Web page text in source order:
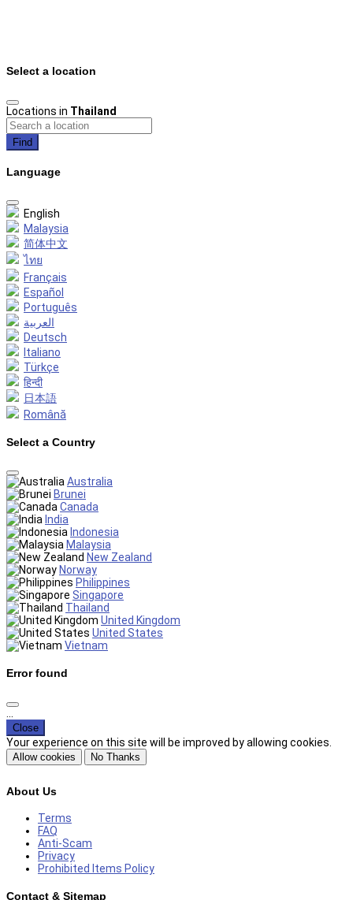
Select a location
Locations in Thailand
Find
Language
English
Malaysia
简体中文
ไทย
Français
Español
Português
العربية
Deutsch
Italiano
Türkçe
हिन्दी
日本語
Română
Select a Country
Australia
Brunei
Canada
India
Indonesia
Malaysia
New Zealand
Norway
Philippines
Singapore
Thailand
United Kingdom
United States
Vietnam
Error found
Close
Your experience on this site will be improved by allowing cookies.
Allow cookies No Thanks
About Us
Terms
FAQ
Anti-Scam
Privacy
Prohibited Items Policy
Contact & Sitemap